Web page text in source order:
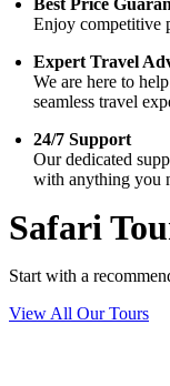
Enjoy competitive
Expert Travel
We are here to
seamless travel
24/7 Support
Our dedicated
with anything you
Safari
Start with a
View All Our Tours